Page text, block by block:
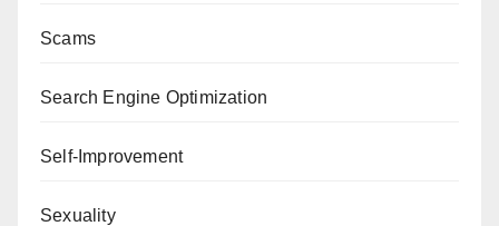
Scams
Search Engine Optimization
Self-Improvement
Sexuality